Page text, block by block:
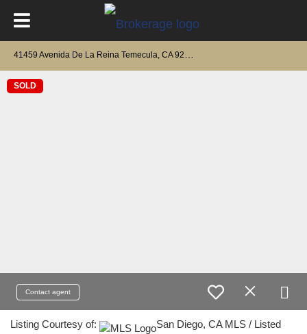
SOLD
Contact agent
Listing Courtesy of:
San Diego, CA MLS / Listed